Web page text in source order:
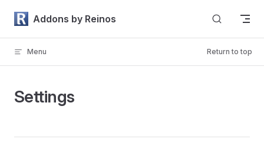
Skip to content
Addons by Reinos
Menu Return to top
Settings